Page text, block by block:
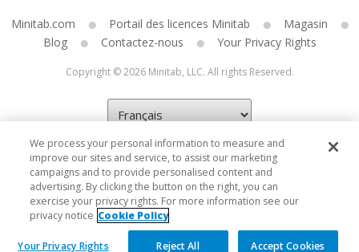
Minitab.com Portail des licences Minitab
Magasin
Blog
Contactez-nous Your Privacy Rights
Copyright © 2026 Minitab, LLC. All rights Reserved.
We process your personal information to measure and
improve our sites and service, to assist our marketing
campaigns and to provide personalised content and
advertising. By clicking the button on the right, you can
exercise your privacy rights. For more information see our
privacy notice Cookie Policy
Your Privacy Rights Reject All Accept Cookies